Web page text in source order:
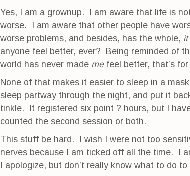
Yes, I am a grownup. I am aware that life is
worse. I am aware that other people have
worse problems, and besides, has the whole, it
anyone feel better, ever? Being reminded of
world has never made me feel better, that’s for
None of that makes it easier to sleep in a
sleep partway through the night, and put it
tinkle. It registered six point ? hours, but I
counted the second session or both.
This stuff be hard. I wish I were not too
nerves because I am ticked off all the time. I
I apologize, but don’t really know what to do to